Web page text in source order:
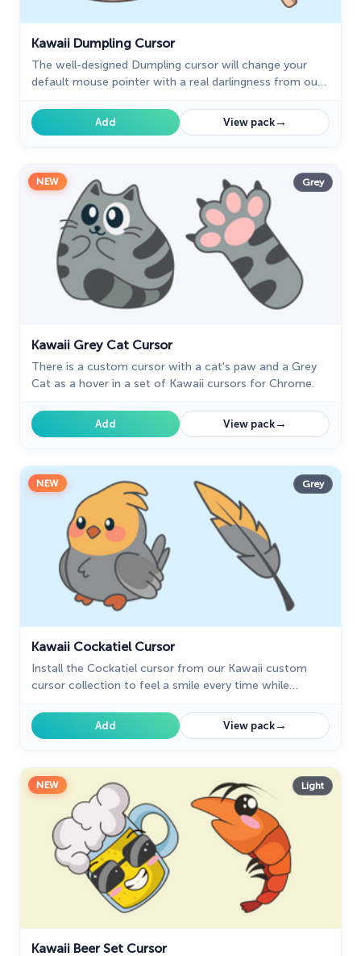
Kawaii Dumpling Cursor
The well-designed Dumpling cursor will change your
default mouse pointer with a real darlingness from our
Add View pack→
NEW Grey
Kawaii Grey Cat Cursor
There is a custom cursor with a cat's paw and a Grey
Cat as a hover in a set of Kawaii cursors for Chrome.
Add View pack→
NEW Grey
Kawaii Cockatiel Cursor
Install the Cockatiel cursor from our Kawaii custom
cursor collection to feel a smile every time while
Add View pack→
NEW Light
Kawaii Beer Set Cursor